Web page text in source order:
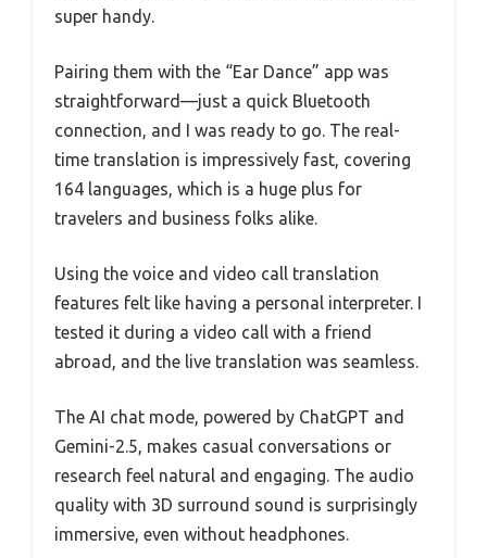
super handy.
Pairing them with the “Ear Dance” app was
straightforward—just a quick Bluetooth
connection, and I was ready to go. The real-
time translation is impressively fast, covering
164 languages, which is a huge plus for
travelers and business folks alike.
Using the voice and video call translation
features felt like having a personal interpreter. I
tested it during a video call with a friend
abroad, and the live translation was seamless.
The AI chat mode, powered by ChatGPT and
Gemini-2.5, makes casual conversations or
research feel natural and engaging. The audio
quality with 3D surround sound is surprisingly
immersive, even without headphones.